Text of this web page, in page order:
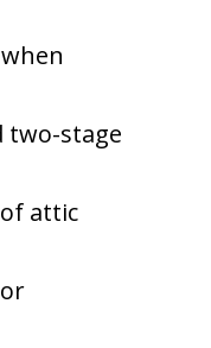
two-stage
attic